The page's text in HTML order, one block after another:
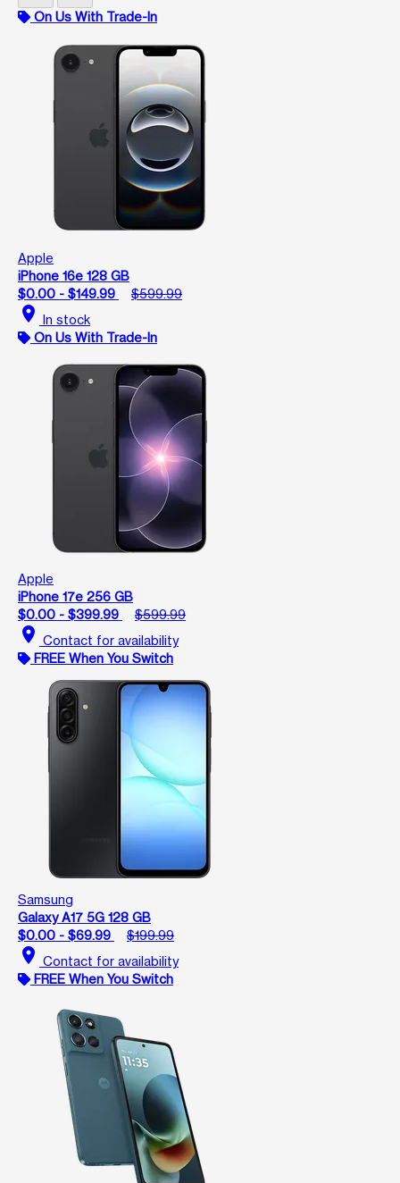
On Us With Trade-In
Apple
iPhone 16e 128 GB
$0.00 - $149.99
$599.99
location_on In stock
On Us With Trade-In
Apple
iPhone 17e 256 GB
$0.00 - $399.99
$599.99
location_on Contact for availability
FREE When You Switch
Samsung
Galaxy A17 5G 128 GB
$0.00 - $69.99
$199.99
location_on Contact for availability
FREE When You Switch